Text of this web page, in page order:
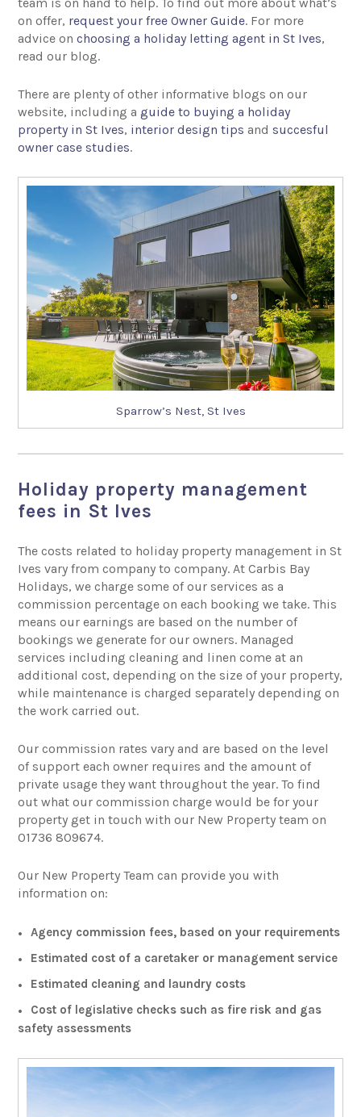
on offer, request your free Owner Guide. For more
advice onchoosing a holiday letting agent in St Ives,
read our blog.
There are plenty of other informative blogs on our
website, including aguide to buying a holiday
property in St Ives, interior design tips and succesful
owner case studies.
Sparrow’s Nest, St Ives
Holiday property management
fees in St Ives
The costs related to holiday property management in St
Ives vary from company to company. At Carbis Bay
Holidays, we charge some of our services as a
commission percentage on each booking we take. This
means our earnings are based on the number of
bookings we generate for our owners. Managed
services including cleaning and linen come at an
additional cost, depending on the size of your property,
while maintenance is charged separately depending on
the work carried out.
Our commission rates vary and are based on the level
of support each owner requires and the amount of
private usage they want throughout the year. To find
out what our commission charge would be for your
property get in touch with our New Property team on
01736 809674.
Our New Property Team can provide you with
information on:
Agency commission fees, based on your requirements
Estimated cost of a caretaker or management service
Estimated cleaning and laundry costs
Cost of legislative checks such as fire risk and gas
safety assessments